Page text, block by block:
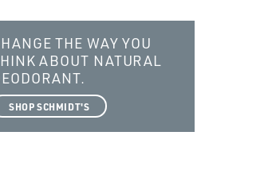
THE WAY YOU
ABOUT NATURAL
SHOP SCHMIDT'S